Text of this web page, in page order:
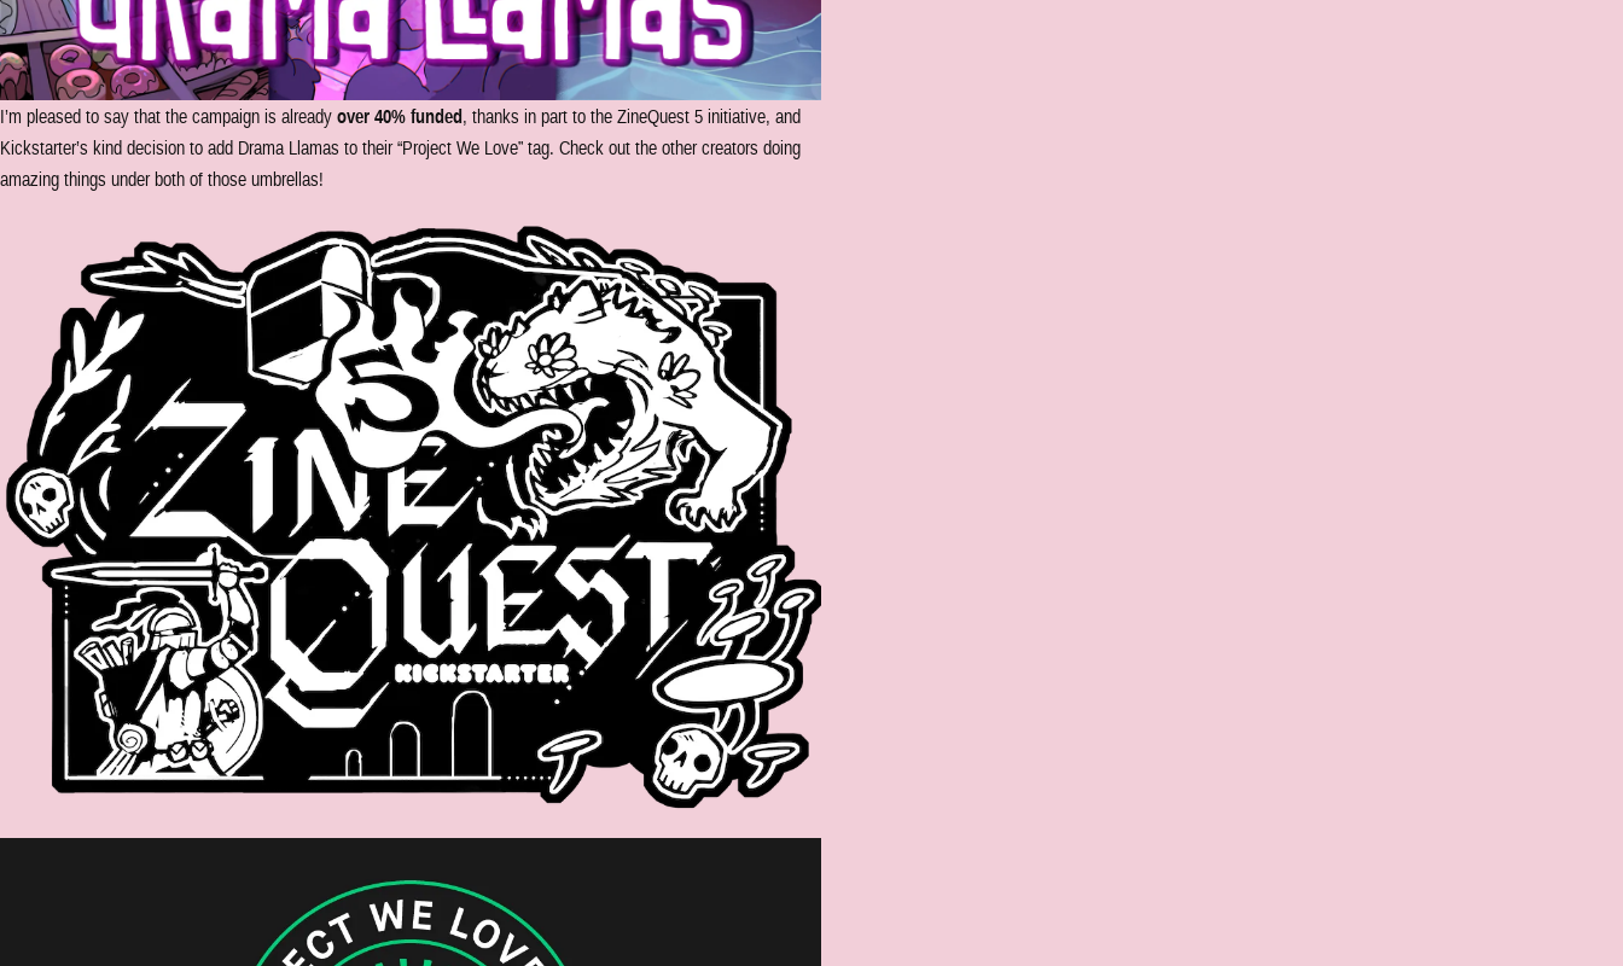
I’m pleased to say that the campaign is already over 40% funded, thanks in part to the ZineQuest 5 initiative, and
Kickstarter’s kind decision to add Drama Llamas to their “Project We Love” tag. Check out the other creators doing
amazing things under both of those umbrellas!